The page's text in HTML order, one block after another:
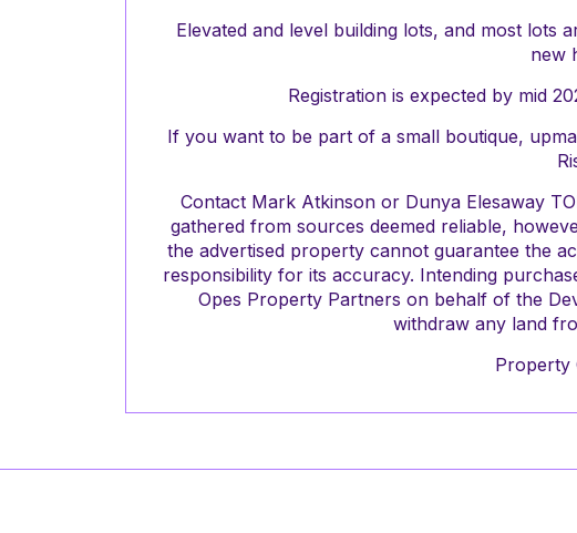
Elevated and level building lots, and most lots
new
Registration is expected by mid
If you want to be part of a small boutique,
Contact Mark Atkinson or Dunya Elesaway
gathered from sources deemed reliable,
the advertised property cannot guarantee the
responsibility for its accuracy. Intending
Opes Property Partners on behalf of the
withdraw any land
Property